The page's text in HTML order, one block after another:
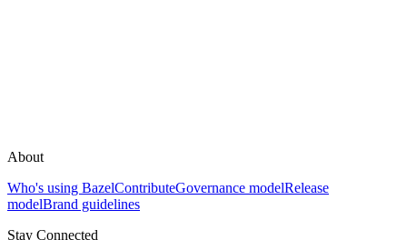
About
Who's using BazelContributeGovernance modelRelease
modelBrand guidelines
Stay Connected